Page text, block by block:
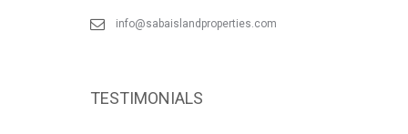
info@sabaislandproperties.com
TESTIMONIALS